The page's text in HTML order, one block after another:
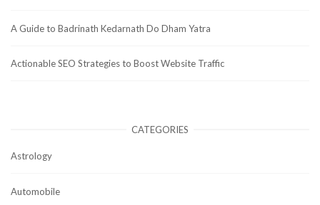
A Guide to Badrinath Kedarnath Do Dham Yatra
Actionable SEO Strategies to Boost Website Traffic
CATEGORIES
Astrology
Automobile